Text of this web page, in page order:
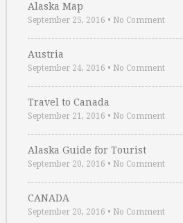
Alaska Map
September 25, 2016 • No Comment
Austria
September 24, 2016 • No Comment
Travel to Canada
September 21, 2016 • No Comment
Alaska Guide for Tourist
September 20, 2016 • No Comment
CANADA
September 20, 2016 • No Comment